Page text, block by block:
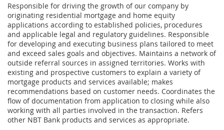
Responsible for driving the growth of our company by
originating residential mortgage and home equity
applications according to established policies, procedures
and applicable legal and regulatory guidelines. Responsible
for developing and executing business plans tailored to meet
and exceed sales goals and objectives. Maintains a network of
outside referral sources in assigned territories. Works with
existing and prospective customers to explain a variety of
mortgage products and services available; makes
recommendations based on customer needs. Coordinates the
flow of documentation from application to closing while also
working with all parties involved in the transaction. Refers
other NBT Bank products and services as appropriate.